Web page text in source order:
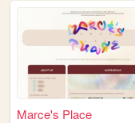
Marce's Place